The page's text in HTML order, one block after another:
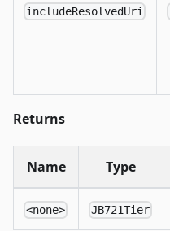
includeResolvedUri
Returns
Name Type
<none> JB721Tier